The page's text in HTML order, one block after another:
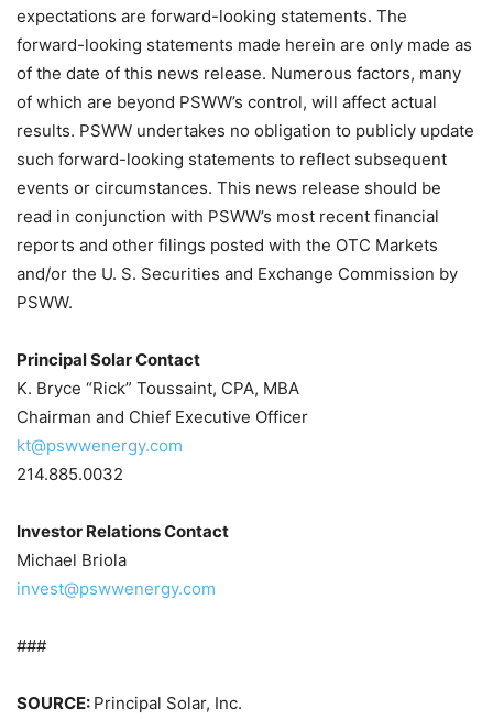
expectations are forward-looking statements. The
forward-looking statements made herein are only made as
of the date of this news release. Numerous factors, many
of which are beyond PSWW’s control, will affect actual
results. PSWW undertakes no obligation to publicly update
such forward-looking statements to reflect subsequent
events or circumstances. This news release should be
read in conjunction with PSWW’s most recent financial
reports and other filings posted with the OTC Markets
and/or the U. S. Securities and Exchange Commission by
PSWW.
Principal Solar Contact
K. Bryce “Rick” Toussaint, CPA, MBA
Chairman and Chief Executive Officer
kt@pswwenergy.com
214.885.0032
Investor Relations Contact
Michael Briola
invest@pswwenergy.com
###
SOURCE: Principal Solar, Inc.